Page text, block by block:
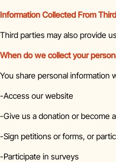
Information Collected From
Third parties may also provide
When do we collect your
You share personal information
-Access our website
-Give us a donation or become
-Sign petitions or forms, or
-Participate in surveys